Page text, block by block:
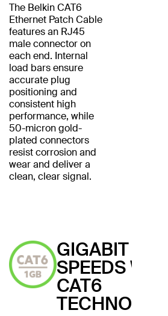
The Belkin CAT6
Ethernet Patch Cable
features an RJ45
male connector on
each end. Internal
load bars ensure
accurate plug
positioning and
consistent high
performance, while
50-micron gold-
plated connectors
resist corrosion and
wear and deliver a
clean, clear signal.
GIGABIT
SPEEDS WITH
CAT6
TECHNOLOGY